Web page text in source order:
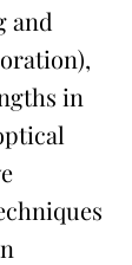
and
in